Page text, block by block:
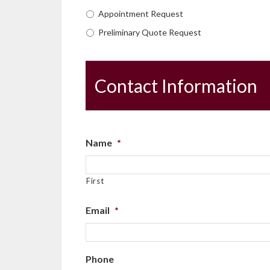
Appointment Request
Preliminary Quote Request
Contact Information
Name *
First
Email *
Phone